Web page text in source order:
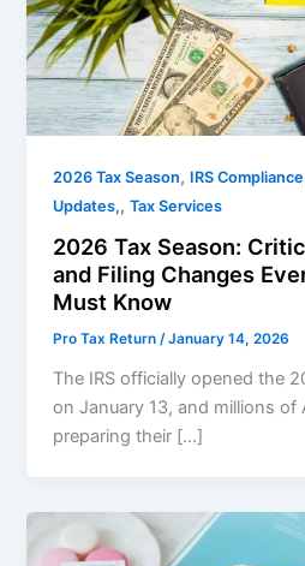
2026 Tax Season, IRS Compliance
Updates,,Tax Services
2026 Tax Season:
and Filing Changes
Must Know
Pro Tax Return/January 14, 2026
The IRS officially opened the
on January 13, and millions of
preparing their […]